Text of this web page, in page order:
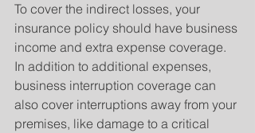
To cover the indirect losses, your
insurance policy should have business
income and extra expense coverage.
In addition to additional expenses,
business interruption coverage can
also cover interruptions away from your
premises, like damage to a critical